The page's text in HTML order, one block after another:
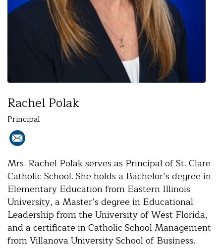
Rachel Polak
Principal
Mrs. Rachel Polak serves as Principal of St. Clare
Catholic School. She holds a Bachelor’s degree in
Elementary Education from Eastern Illinois
University, a Master’s degree in Educational
Leadership from the University of West Florida,
and a certificate in Catholic School Management
from Villanova University School of Business.